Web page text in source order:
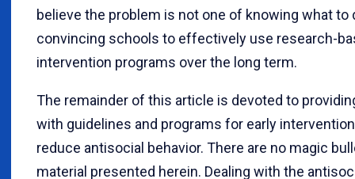
believe the problem is not one of knowing what to
convincing schools to effectively use research-
intervention programs over the long term.
The remainder of this article is devoted to
with guidelines and programs for early
reduce antisocial behavior. There are no magic
material presented herein. Dealing with the